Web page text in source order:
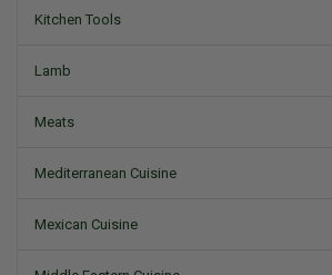
Kitchen Tools
Lamb
Meats
Mediterranean Cuisine
Mexican Cuisine